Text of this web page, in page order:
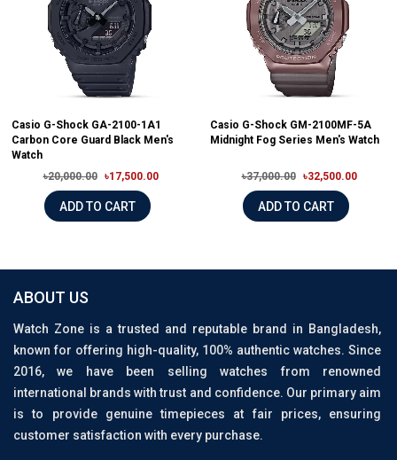
Casio G-Shock GA-2100-1A1
Carbon Core Guard Black Men's
Watch
৳20,000.00
৳17,500.00
ADD TO CART
Casio G-Shock GM-2100MF-5A
Midnight Fog Series Men's Watch
৳37,000.00 ৳32,500.00
ADD TO CART
ABOUT US
Watch Zone is a trusted and reputable brand in Bangladesh,
known for offering high-quality, 100% authentic watches. Since
2016, we have been selling watches from renowned
international brands with trust and confidence. Our primary aim
is to provide genuine timepieces at fair prices, ensuring
customer satisfaction with every purchase.